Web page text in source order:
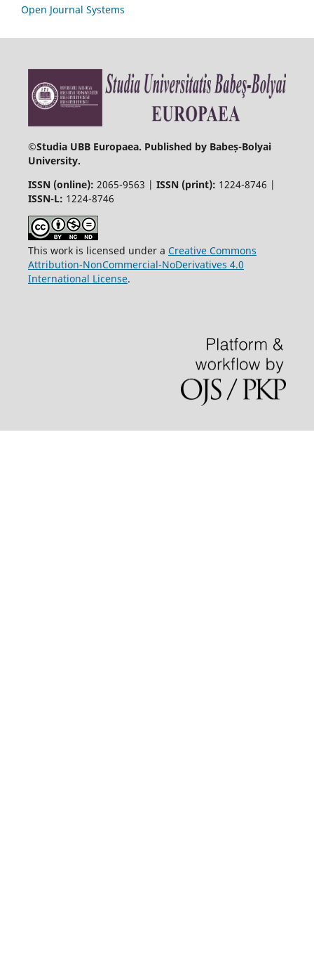
Open Journal Systems
©Studia UBB Europaea. Published by Babeș-Bolyai
University.
ISSN (online): 2065-9563 | ISSN (print): 1224-8746 |
ISSN-L: 1224-8746
This work is licensed under a Creative Commons
Attribution-NonCommercial-NoDerivatives 4.0
International License.